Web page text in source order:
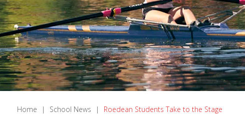
Home | School News | Roedean Students Take to the Stage